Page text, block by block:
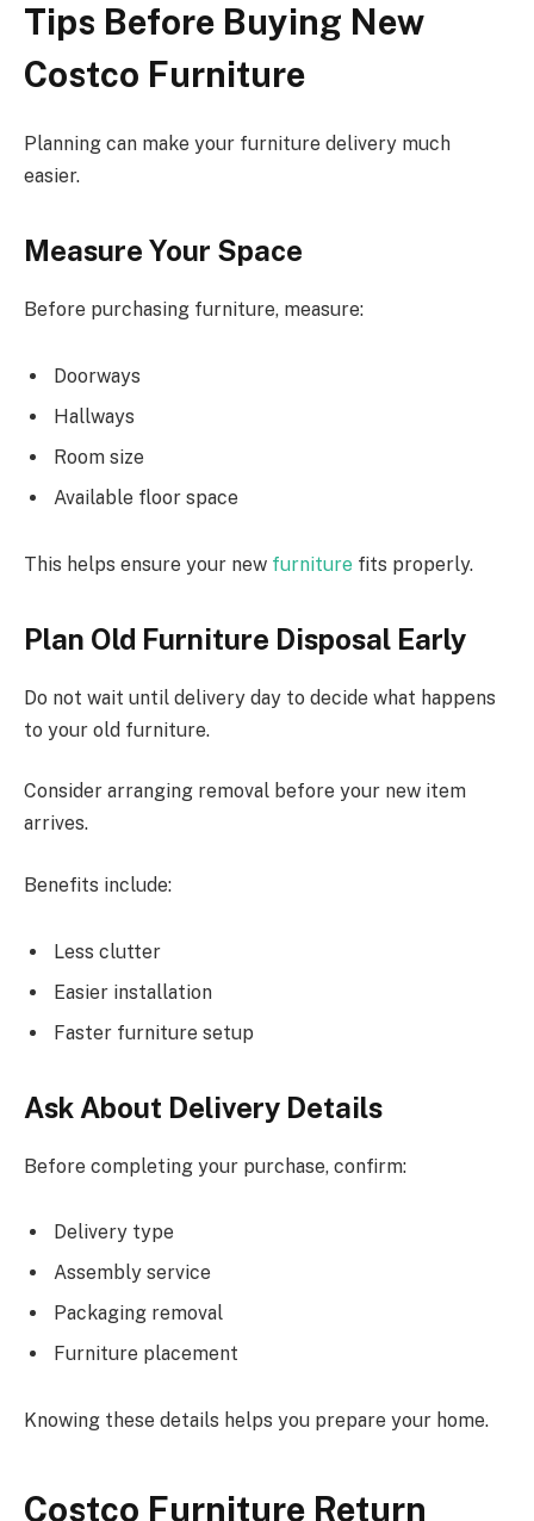
Tips Before Buying New
Costco Furniture
Planning can make your furniture delivery much
easier.
Measure Your Space
Before purchasing furniture, measure:
Doorways
Hallways
Room size
Available floor space
This helps ensure your new furniture fits properly.
Plan Old Furniture Disposal Early
Do not wait until delivery day to decide what happens
to your old furniture.
Consider arranging removal before your new item
arrives.
Benefits include:
Less clutter
Easier installation
Faster furniture setup
Ask About Delivery Details
Before completing your purchase, confirm:
Delivery type
Assembly service
Packaging removal
Furniture placement
Knowing these details helps you prepare your home.
Costco Furniture Return